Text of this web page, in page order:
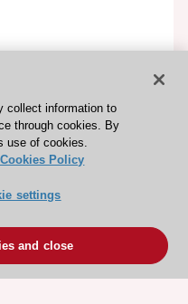
collect information to
through cookies. By
use of cookies.
Policy
settings
and close